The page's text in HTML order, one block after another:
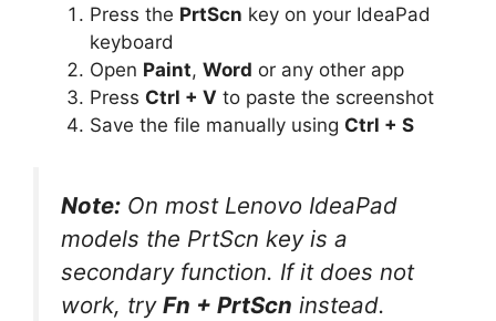
Press the PrtScn key on your IdeaPad
keyboard
Open Paint, Word or any other app
Press Ctrl + V to paste the screenshot
Save the file manually using Ctrl + S
Note: On most Lenovo IdeaPad
models the PrtScn key is a
secondary function. If it does not
work, try Fn + PrtScn instead.